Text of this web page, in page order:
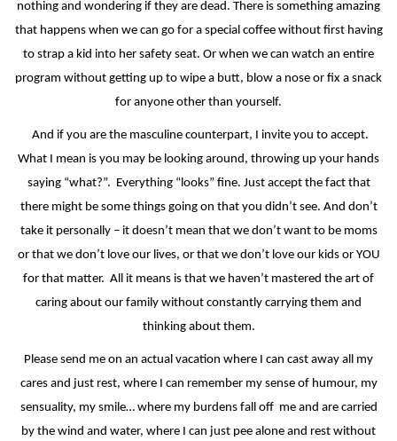
nothing and wondering if they are dead. There is something amazing
that happens when we can go for a special coffee without first having
to strap a kid into her safety seat. Or when we can watch an entire
program without getting up to wipe a butt, blow a nose or fix a snack
for anyone other than yourself.
And if you are the masculine counterpart, I invite you to accept.
What I mean is you may be looking around, throwing up your hands
saying “what?”. Everything “looks” fine. Just accept the fact that
there might be some things going on that you didn’t see. And don’t
take it personally – it doesn’t mean that we don’t want to be moms
or that we don’t love our lives, or that we don’t love our kids or YOU
for that matter. All it means is that we haven’t mastered the art of
caring about our family without constantly carrying them and
thinking about them.
Please send me on an actual vacation where I can cast away all my
cares and just rest, where I can remember my sense of humour, my
sensuality, my smile… where my burdens fall off me and are carried
by the wind and water, where I can just pee alone and rest without